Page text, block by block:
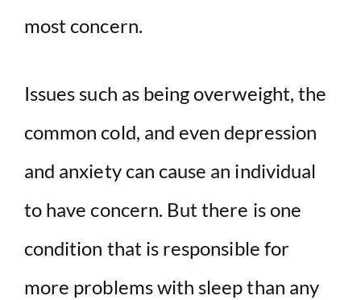
most concern.
Issues such as being overweight, the
common cold, and even depression
and anxiety can cause an individual
to have concern. But there is one
condition that is responsible for
more problems with sleep than any